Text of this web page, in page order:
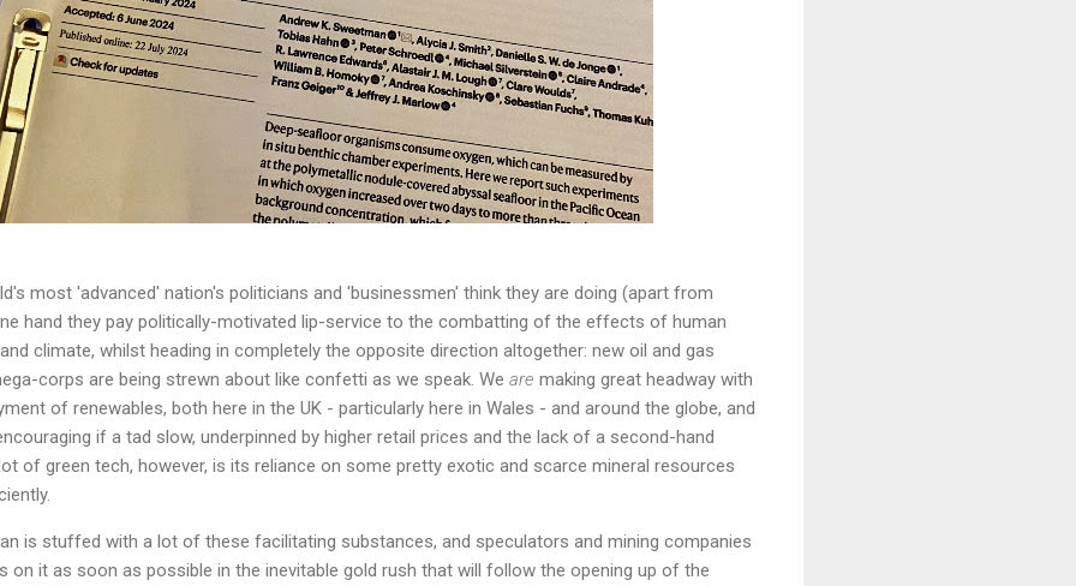
most 'advanced' nation's politicians and 'businessmen' think they are doing (apart from
hand they pay politically-motivated lip-service to the combatting of the effects of human
climate, whilst heading in completely the opposite direction altogether: new oil and gas
corps are being strewn about like confetti as we speak. We are making great headway with
of renewables, both here in the UK - particularly here in Wales - and around the globe, and
if a tad slow, underpinned by higher retail prices and the lack of a second-hand
of green tech, however, is its reliance on some pretty exotic and scarce mineral resources
is stuffed with a lot of these facilitating substances, and speculators and mining companies
on it as soon as possible in the inevitable gold rush that will follow the opening up of the